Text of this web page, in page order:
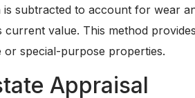
subtracted to account for wear
value. This method
special-purpose properties.
Appraisal